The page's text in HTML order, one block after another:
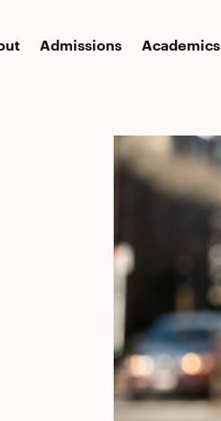
Admissions Academics